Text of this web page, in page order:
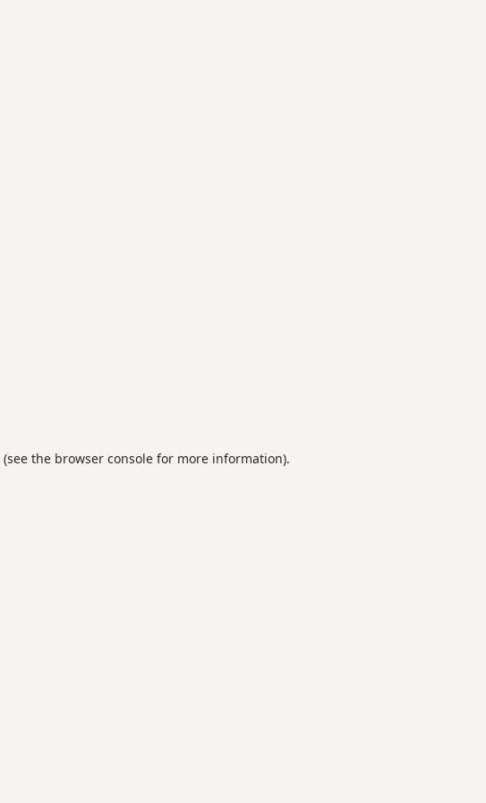
(see the browser consolefor more information).